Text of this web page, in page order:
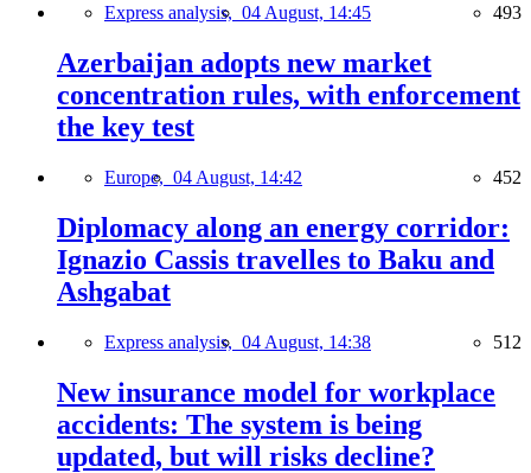
Express analysis, 04 August, 14:45 493
Azerbaijan adopts new market
concentration rules, with enforcement
the key test
Europe, 04 August, 14:42 452
Diplomacy along an energy corridor:
Ignazio Cassis travelles to Baku and
Ashgabat
Express analysis, 04 August, 14:38 512
New insurance model for workplace
accidents: The system is being
updated, but will risks decline?